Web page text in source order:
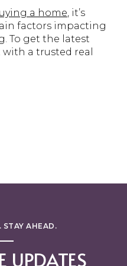
a home , it’s
factors impacting
To get the latest
a trusted real
STAY AHEAD.
UPDATES